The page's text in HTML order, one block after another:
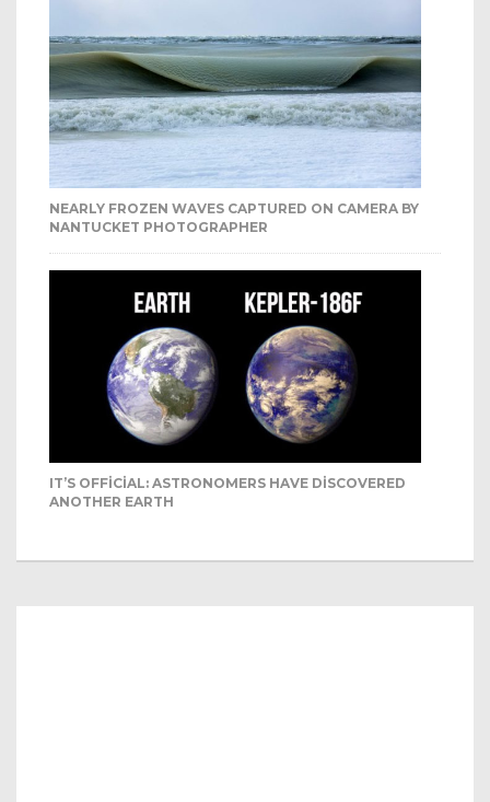
NEARLY FROZEN WAVES CAPTURED ON CAMERA BY
NANTUCKET PHOTOGRAPHER
IT’S OFFICIAL: ASTRONOMERS HAVE DISCOVERED
ANOTHER EARTH